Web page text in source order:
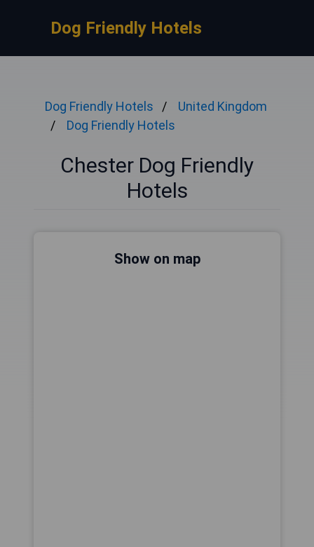
Dog Friendly Hotels
Dog Friendly Hotels
United Kingdom
Dog Friendly Hotels
Chester Dog Friendly
Hotels
Show on map